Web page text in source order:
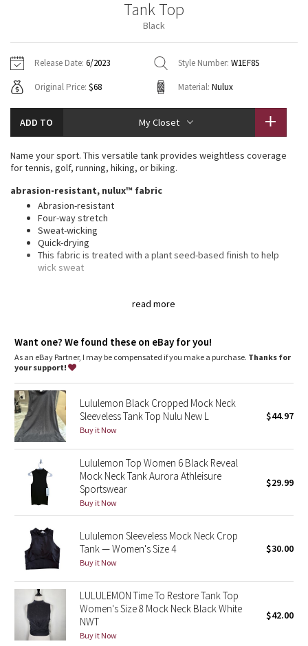
Fleecy Keen Jacket
Transition Multi
Strive
Camo
Paisley
Blooming Pixie
Secret Garden
Beachscape
Star Crushed
Inky Floral
Midnight Bloom
Parallel Stripe
Green Bean/Inkwell
Jackets
Sweaters + Wraps
Dresses + Onesies
Vests
Swim Tops
Pants
Swim Bottoms
Underwear
Scarves
Socks
Shoes
Water Bottles
Other
Vests
Swim Tops
Sweaters
Tights
Swim Bottoms
Scarves + Gloves
Socks + Underwear
Water Bottles
Hats
Shoes
Other
Contact
Tank Top
Black
Release Date: 6/2023 Style Number: W1EF8S
Original Price: $68 Material: Nulux
ADD TO My Closet
read more
Name your sport. This versatile tank provides weightless coverage
for tennis, golf, running, hiking, or biking.
abrasion-resistant, nulux™ fabric
Abrasion-resistant
Four-way stretch
Sweat-wicking
Quick-drying
This fabric is treated with a plant seed-based finish to help
wick sweat
High neck for added coverage
Want one? We found these on eBay for you!
As an eBay Partner, I may be compensated if you make a purchase. Thanks for
your support!
Lululemon Black Cropped Mock Neck
Sleeveless Tank Top Nulu New L
Buy it Now
$44.97
Lululemon Top Women 6 Black Reveal
Mock Neck Tank Aurora Athleisure
Sportswear
Buy it Now
$29.99
Lululemon Sleeveless Mock Neck Crop
Tank — Women's Size 4
Buy it Now
$30.00
LULULEMON Time To Restore Tank Top
Women's Size 8 Mock Neck Black White
NWT
Buy it Now
$42.00